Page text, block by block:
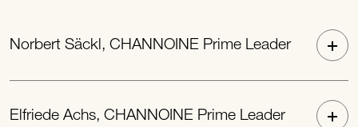
Norbert Säckl, CHANNOINE Prime Leader
Elfriede Achs, CHANNOINE Prime Leader